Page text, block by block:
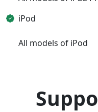
iPod
All models of iPod